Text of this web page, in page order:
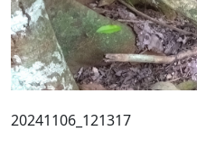
20241106_121317